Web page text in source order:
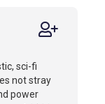
sci-fi
not stray
power